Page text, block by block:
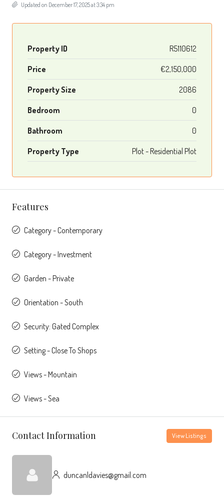
Updated on December 17, 2025 at 3:34 pm
Property ID R5110612
Price €2,150,000
Property Size 2086
Bedroom 0
Bathroom 0
Property Type Plot - Residential Plot
Features
Category - Contemporary
Category - Investment
Garden - Private
Orientation - South
Security: Gated Complex
Setting - Close To Shops
Views - Mountain
Views - Sea
Contact Information View Listings
duncanldavies@gmail.com